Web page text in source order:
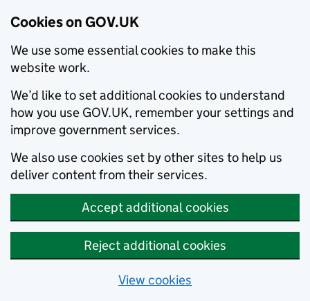
Cookies on GOV.UK
We use some essential cookies to make this
website work.
We’d like to set additional cookies to understand
how you use GOV.UK, remember your settings and
improve government services.
We also use cookies set by other sites to help us
deliver content from their services.
Accept additional cookies
Reject additional cookies
View cookies